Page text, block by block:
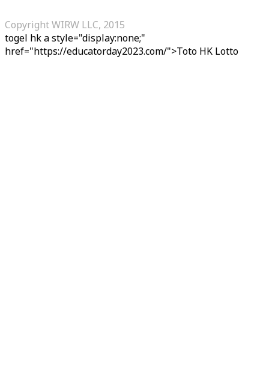
Copyright WIRW LLC, 2015
togel hka style="display:none;"
href="https://educatorday2023.com/">Toto HK Lotto